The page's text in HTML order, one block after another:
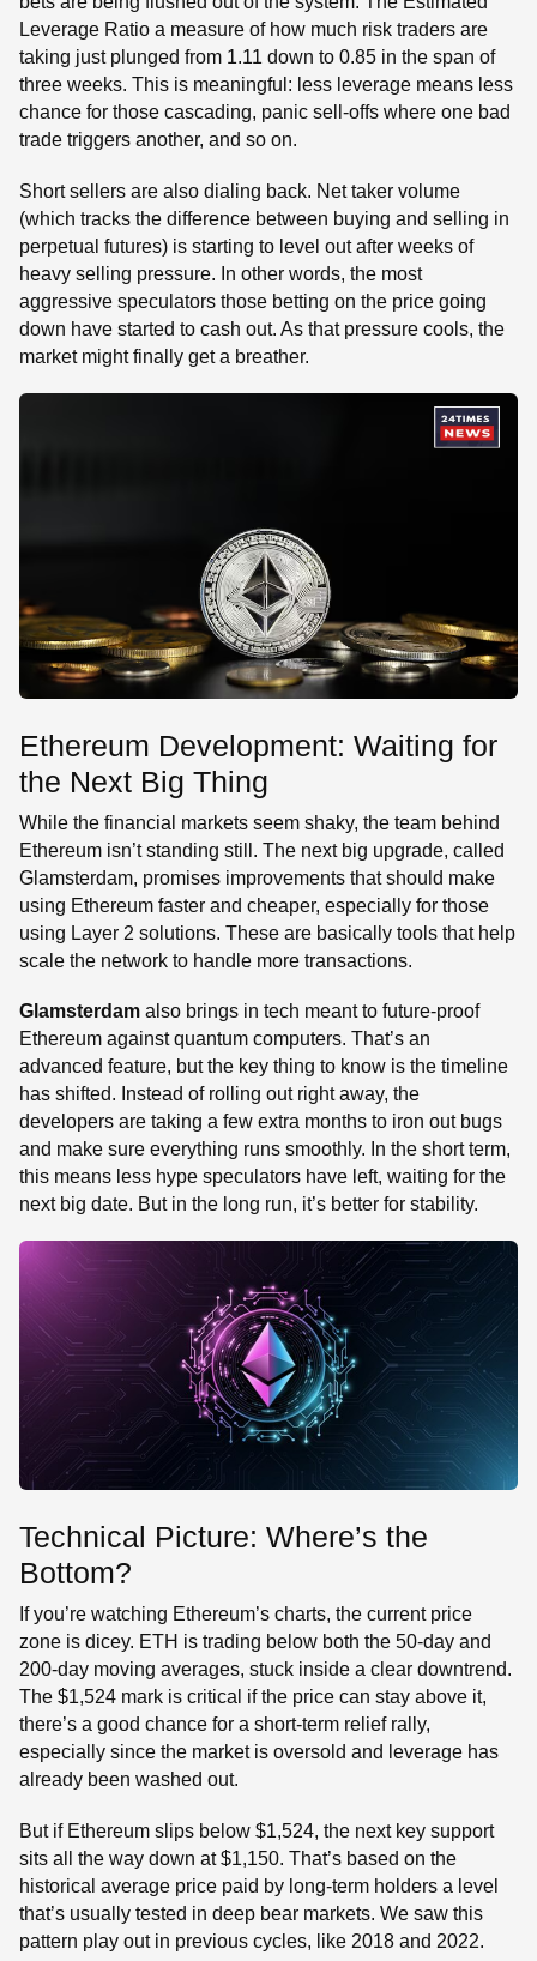
Leverage Ratio a measure of how much risk traders are
taking just plunged from 1.11 down to 0.85 in the span of
three weeks. This is meaningful: less leverage means less
chance for those cascading, panic sell-offs where one bad
trade triggers another, and so on.
Short sellers are also dialing back. Net taker volume
(which tracks the difference between buying and selling in
perpetual futures) is starting to level out after weeks of
heavy selling pressure. In other words, the most
aggressive speculators those betting on the price going
down have started to cash out. As that pressure cools, the
market might finally get a breather.
Ethereum Development: Waiting for
the Next Big Thing
While the financial markets seem shaky, the team behind
Ethereum isn’t standing still. The next big upgrade, called
Glamsterdam, promises improvements that should make
using Ethereum faster and cheaper, especially for those
using Layer 2 solutions. These are basically tools that help
scale the network to handle more transactions.
Glamsterdam also brings in tech meant to future-proof
Ethereum against quantum computers. That’s an
advanced feature, but the key thing to know is the timeline
has shifted. Instead of rolling out right away, the
developers are taking a few extra months to iron out bugs
and make sure everything runs smoothly. In the short term,
this means less hype speculators have left, waiting for the
next big date. But in the long run, it’s better for stability.
Technical Picture: Where’s the
Bottom?
If you’re watching Ethereum’s charts, the current price
zone is dicey. ETH is trading below both the 50-day and
200-day moving averages, stuck inside a clear downtrend.
The $1,524 mark is critical if the price can stay above it,
there’s a good chance for a short-term relief rally,
especially since the market is oversold and leverage has
already been washed out.
But if Ethereum slips below $1,524, the next key support
sits all the way down at $1,150. That’s based on the
historical average price paid by long-term holders a level
that’s usually tested in deep bear markets. We saw this
pattern play out in previous cycles, like 2018 and 2022.